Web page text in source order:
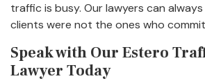
traffic is busy. Our lawyers can
clients were not the ones who
Speak with Our Estero
Lawyer Today